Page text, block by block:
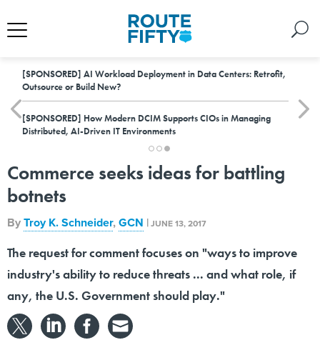
[SPONSORED] AI Workload Deployment in Data Centers: Retrofit,
Outsource or Build New?
[SPONSORED] How Modern DCIM Supports CIOs in Managing
Distributed, AI-Driven IT Environments
Commerce seeks ideas for battling
botnets
ByTroy K. Schneider,GCN |JUNE 13, 2017
The request for comment focuses on "ways to improve
industry's ability to reduce threats ... and what role, if
any, the U.S. Government should play."